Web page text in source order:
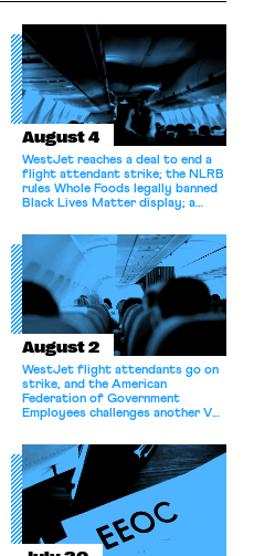
August 4
WestJet reaches a deal to end a
flight attendant strike; the NLRB
rules Whole Foods legally banned
Black Lives Matter display; a
athletes should have the right to
collectively bargain.
August 2
WestJet flight attendants go on
strike, and the American
Federation of Government
Employees challenges another VA
collective bargaining agreement.